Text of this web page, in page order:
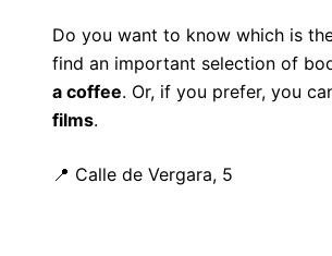
Do you want to know which is
find an important selection of
a coffee. Or, if you prefer, you
films.
📍 Calle de Vergara, 5